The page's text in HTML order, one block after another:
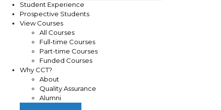
Student Experience
Prospective Students
View Courses
All Courses
Full-time Courses
Part-time Courses
Funded Courses
Why CCT?
About
Quality Assurance
Alumni